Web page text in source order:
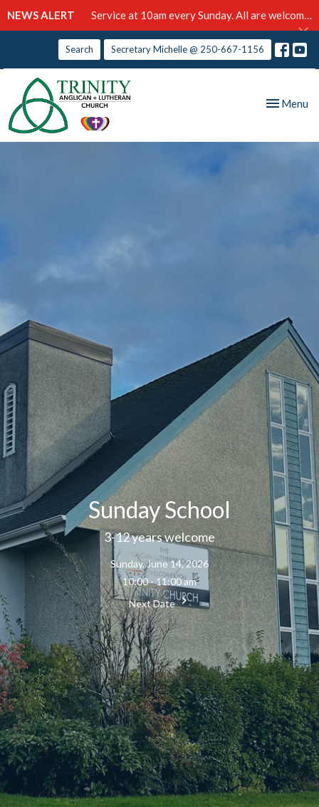
NEWS ALERT Service at 10am every Sunday. All are welcome!
Search Secretary Michelle @ 250-667-1156
Toggle
Menu
Sunday School
3-12 years welcome
Sunday, June 14, 2026
10:00 - 11:00 am
Next Date